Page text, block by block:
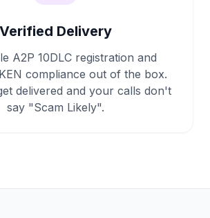
Verified Delivery
A2P 10DLC registration and
compliance out of the box.
delivered and your calls don't
say "Scam Likely".